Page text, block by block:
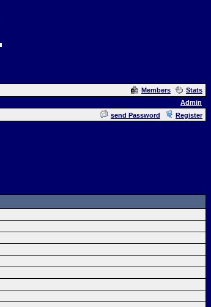
Members
Stats
Admin
send Password Register